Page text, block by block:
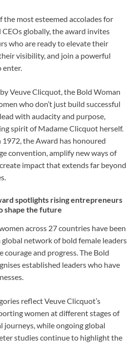
the most esteemed accolades for
globally, the award invites
who are ready to elevate their
visibility, and join a powerful
enter.
Veuve Clicquot, the Bold Woman
who don’t just build successful
with audacity and purpose,
spirit of Madame Clicquot herself.
the Award has honoured
convention, amplify new ways of
impact that extends far beyond
spotlights rising entrepreneurs
shape the future
across 27 countries have been
network of bold female leaders
courage and progress. The Bold
established leaders who have
reflect Veuve Clicquot’s
women at different stages of
while ongoing global
studies continue to highlight the